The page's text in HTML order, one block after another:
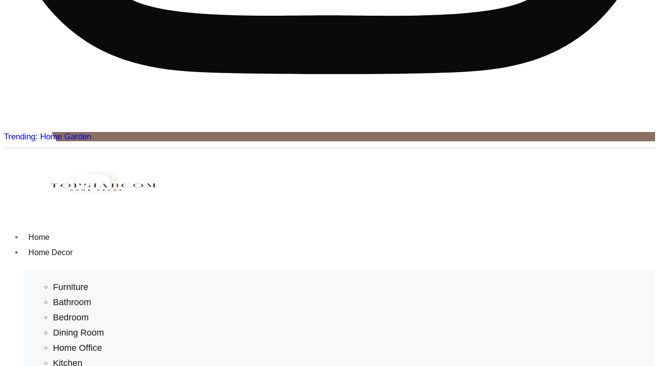
Trending: Home Garden
Home
Home Decor
Furniture
Bathroom
Bedroom
Dining Room
Home Office
Kitchen